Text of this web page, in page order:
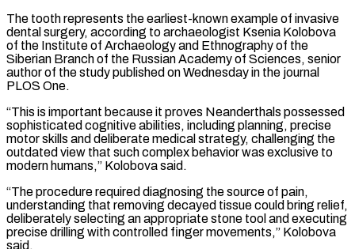
The tooth represents the earliest-known example of invasive
dental surgery, according to archaeologist Ksenia Kolobova
of the Institute of Archaeology and Ethnography of the
Siberian Branch of the Russian Academy of Sciences, senior
author ​of the study published on Wednesday in the journal
PLOS One.
“This is important because it proves Neanderthals possessed
sophisticated cognitive abilities, including planning, precise
motor skills and deliberate medical strategy, challenging the
outdated view that such complex behavior was exclusive to
modern humans,” Kolobova said.
“The procedure required diagnosing the source ⁠of pain,
understanding that removing decayed tissue could bring relief,
deliberately selecting an appropriate ⁠stone tool and executing
precise drilling with controlled finger movements,” Kolobova
said.